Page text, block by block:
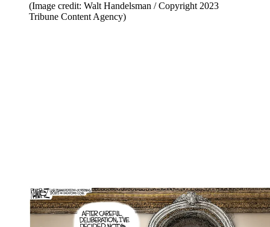
(Image credit: Walt Handelsman / Copyright 2023
Tribune Content Agency)